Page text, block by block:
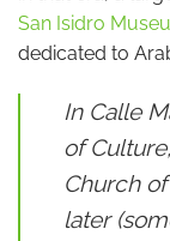
San Isidro
dedicated to
In Calle
of
Church
later